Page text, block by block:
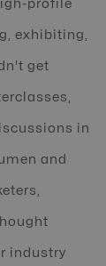
profile
exhibiting,
get
in
and
industry